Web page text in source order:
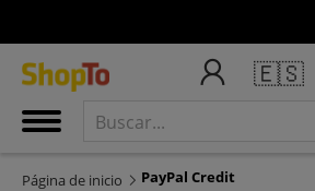
🇪🇸
Página de inicio PayPal Credit